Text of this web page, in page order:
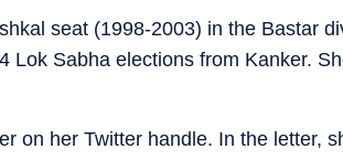
seat (1998-2003) in the Bastar
Lok Sabha elections from Kanker.
on her Twitter handle. In the letter,